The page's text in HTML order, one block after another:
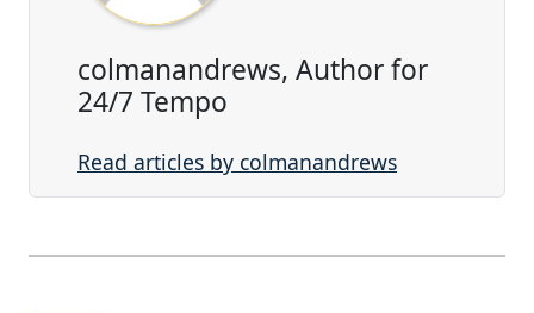
colmanandrews, Author for
24/7 Tempo
Read articles by colmanandrews